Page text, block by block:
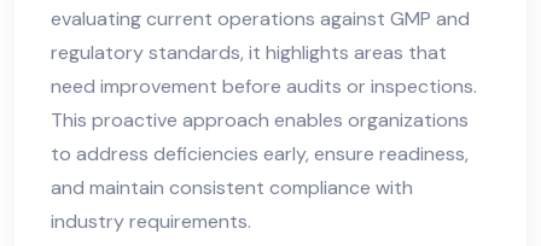
evaluating current operations against GMP and
regulatory standards, it highlights areas that
need improvement before audits or inspections.
This proactive approach enables organizations
to address deficiencies early, ensure readiness,
and maintain consistent compliance with
industry requirements.